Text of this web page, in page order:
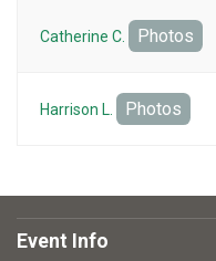
Catherine C. Photos
Harrison L. Photos
Event Info